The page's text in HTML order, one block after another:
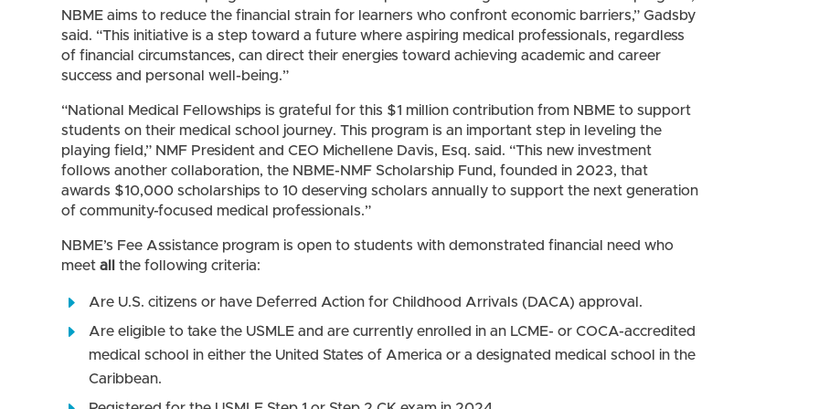
NBME aims to reduce the financial strain for learners who confront economic barriers,” Gadsby
said. “This initiative is a step toward a future where aspiring medical professionals, regardless
of financial circumstances, can direct their energies toward achieving academic and career
success and personal well-being.”
“National Medical Fellowships is grateful for this $1 million contribution from NBME to support
students on their medical school journey. This program is an important step in leveling the
playing field,” NMF President and CEO Michellene Davis, Esq. said. “This new investment
follows another collaboration, the NBME-NMF Scholarship Fund, founded in 2023, that
awards $10,000 scholarships to 10 deserving scholars annually to support the next generation
of community-focused medical professionals.”
NBME’s Fee Assistance program is open to students with demonstrated financial need who
meetall the following criteria:
Are U.S. citizens or have Deferred Action for Childhood Arrivals (DACA) approval.
Are eligible to take the USMLE and are currently enrolled in an LCME- or COCA-accredited
medical school in either the United States of America or a designated medical school in the
Caribbean.